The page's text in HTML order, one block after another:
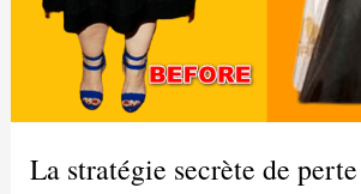
La stratégie secrète de